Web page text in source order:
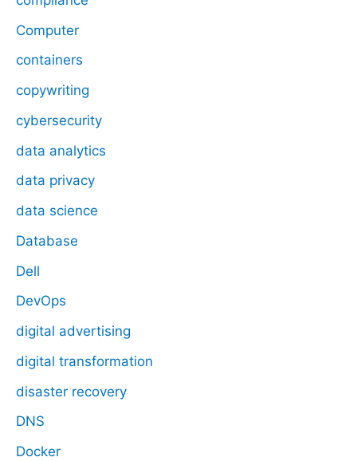
Computer
containers
copywriting
cybersecurity
data analytics
data privacy
data science
Database
Dell
DevOps
digital advertising
digital transformation
disaster recovery
DNS
Docker